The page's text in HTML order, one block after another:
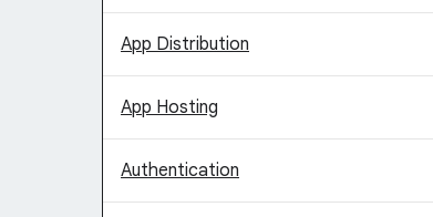
App Distribution
App Hosting
Authentication